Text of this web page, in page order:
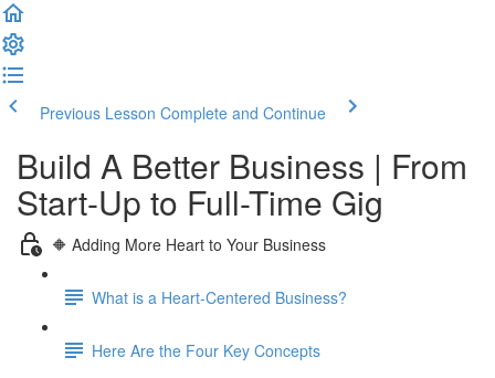
Previous Lesson Complete and Continue
Build A Better Business | From
Start-Up to Full-Time Gig
🔶 Adding More Heart to Your Business
What is a Heart-Centered Business?
Here Are the Four Key Concepts